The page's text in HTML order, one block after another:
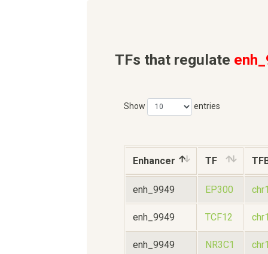
TFs that regulate
Show entries
Enhancer TF
enh_9949 EP300
enh_9949 TCF12
enh_9949 NR3C1